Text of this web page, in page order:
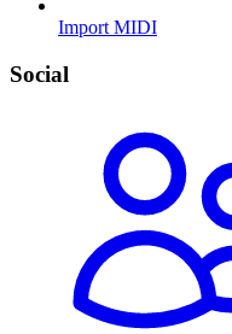
Import MIDI
Social